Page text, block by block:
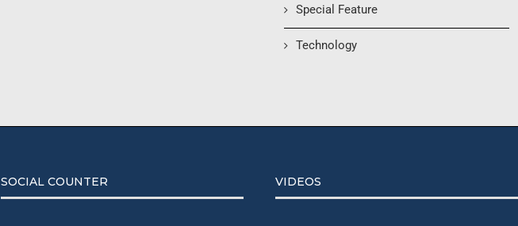
Special Feature
Technology
SOCIAL COUNTER VIDEOS